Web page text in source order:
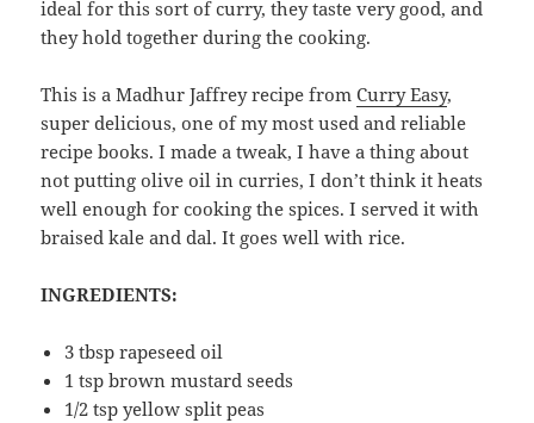
ideal for this sort of curry, they taste very good, and
they hold together during the cooking.
This is a Madhur Jaffrey recipe fromCurry Easy,
super delicious, one of my most used and reliable
recipe books. I made a tweak, I have a thing about
not putting olive oil in curries, I don’t think it heats
well enough for cooking the spices. I served it with
braised kale and dal. It goes well with rice.
INGREDIENTS:
3 tbsp rapeseed oil
1 tsp brown mustard seeds
1/2 tsp yellow split peas